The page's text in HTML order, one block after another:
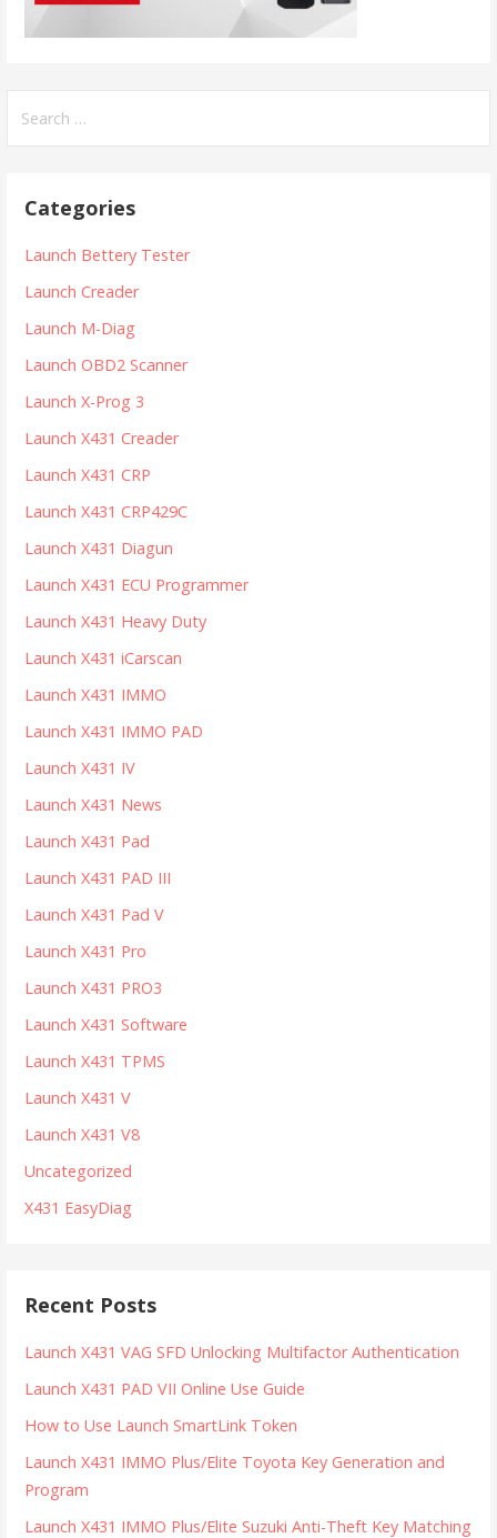
Categories
Launch Bettery Tester
Launch Creader
Launch M-Diag
Launch OBD2 Scanner
Launch X-Prog 3
Launch X431 Creader
Launch X431 CRP
Launch X431 CRP429C
Launch X431 Diagun
Launch X431 ECU Programmer
Launch X431 Heavy Duty
Launch X431 iCarscan
Launch X431 IMMO
Launch X431 IMMO PAD
Launch X431 IV
Launch X431 News
Launch X431 Pad
Launch X431 PAD III
Launch X431 Pad V
Launch X431 Pro
Launch X431 PRO3
Launch X431 Software
Launch X431 TPMS
Launch X431 V
Launch X431 V8
Uncategorized
X431 EasyDiag
Recent Posts
Launch X431 VAG SFD Unlocking Multifactor Authentication
Launch X431 PAD VII Online Use Guide
How to Use Launch SmartLink Token
Launch X431 IMMO Plus/Elite Toyota Key Generation and
Program
Launch X431 IMMO Plus/Elite Suzuki Anti-Theft Key Matching